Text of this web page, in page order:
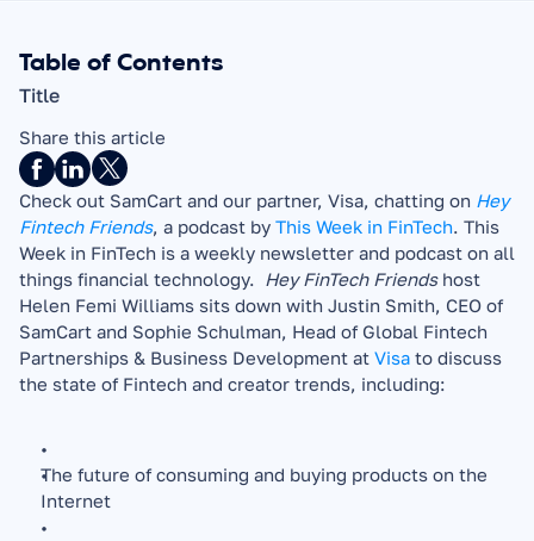
Table of Contents
Title
Share this article
Check out SamCart and our partner, Visa, chatting on Hey
Fintech Friends, a podcast by This Week in FinTech. This
Week in FinTech is a weekly newsletter and podcast on all
things financial technology. Hey FinTech Friends host
Helen Femi Williams sits down with Justin Smith, CEO of
SamCart and Sophie Schulman, Head of Global Fintech
Partnerships & Business Development at Visa to discuss
the state of Fintech and creator trends, including:
The future of consuming and buying products on the
Internet